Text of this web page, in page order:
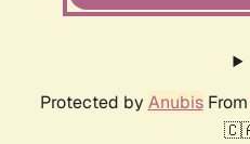
Protected by AnubisFrom